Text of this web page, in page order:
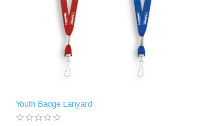
Youth Badge Lanyard